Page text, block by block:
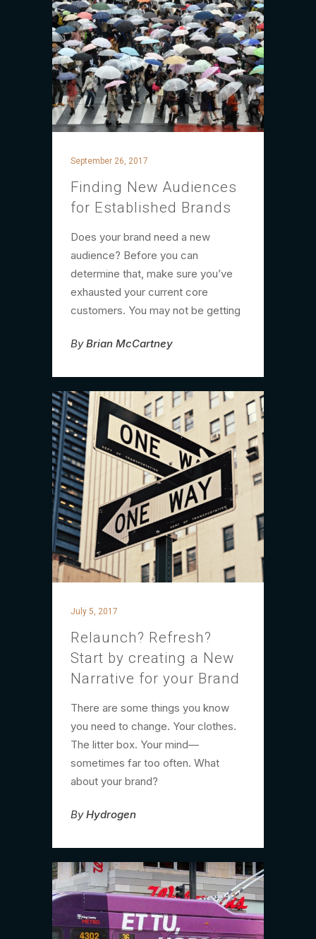
September 26, 2017
Finding New Audiences
for Established Brands
Does your brand need a new
audience? Before you can
determine that, make sure you’ve
exhausted your current core
customers. You may not be getting
By Brian McCartney
July 5, 2017
Relaunch? Refresh?
Start by creating a New
Narrative for your Brand
There are some things you know
you need to change. Your clothes.
The litter box. Your mind—
sometimes far too often. What
about your brand?
By Hydrogen